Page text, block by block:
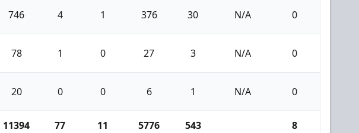
746 4 1 376 30 N/A 0
78 1 0 27 3 N/A 0
20 0 0 6 1 N/A 0
11394 77 11 5776 543 8